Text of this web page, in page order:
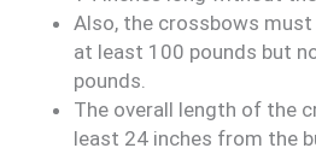
Also, the crossbows
at least 100 pounds but
pounds.
The overall length of the
least 24 inches from the